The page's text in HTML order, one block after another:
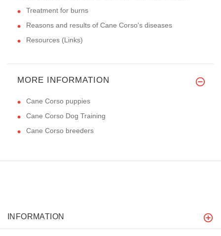
Treatment for burns
Reasons and results of Cane Corso's diseases
Resources (Links)
MORE INFORMATION
Cane Corso puppies
Cane Corso Dog Training
Cane Corso breeders
INFORMATION